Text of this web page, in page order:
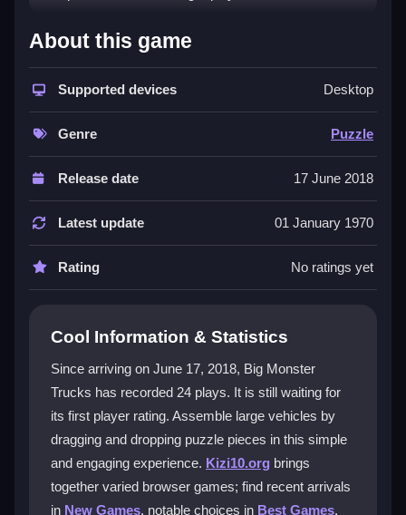
What Stands Out
The game shines with its smooth piece movement
and simple drag controls. You can enjoy assembling
images with a straightforward mechanic that feels
quick and rewarding. It works well on many devices
and is friendly for kids. The core of thetruck puzzle
gameis matching shapes and fitting pieces together,
which is both relaxing and engaging. Themobile
monster truck game
uses touch controls so you can
play anywhere. As aHTML5 puzzle gameit runs in
browsers without downloads. It is also a
fun jigsaw
gamethat keeps you coming back for more.
How do I control Big Monster Trucks?
You click and drag puzzle pieces to place them. The
controls are simple and safe for children, using only
basic clicking and dragging actions.
What is the main mechanic in Big
Monster Trucks?
About this game
Supported devices Desktop
Genre Puzzle
Release date 17 June 2018
Latest update 01 January 1970
Rating No ratings yet
Cool Information & Statistics
Since arriving on June 17, 2018, Big Monster
Trucks has recorded 24 plays. It is still waiting for
its first player rating. Assemble large vehicles by
dragging and dropping puzzle pieces in this simple
and engaging experience. Kizi10.org brings
together varied browser games; find recent arrivals
in New Games, notable choices in Best Games,